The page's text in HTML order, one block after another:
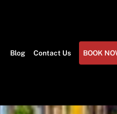
Blog Contact Us BOOK